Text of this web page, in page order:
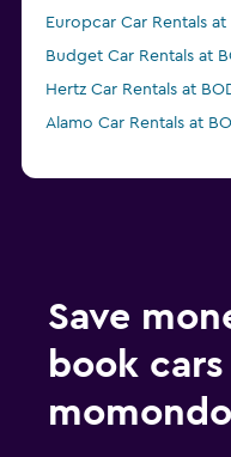
Europcar Car Rentals at
Budget Car Rentals at
Hertz Car Rentals at
Alamo Car Rentals at
Save
book
momondo